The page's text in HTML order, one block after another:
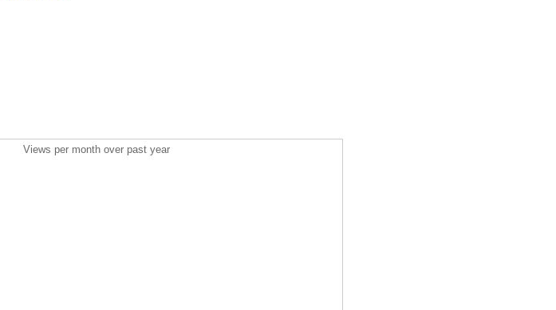
Views per month over past year